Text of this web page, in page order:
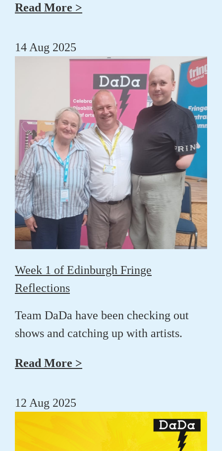
Read More >
14 Aug 2025
Week 1 of Edinburgh Fringe
Reflections
Team DaDa have been checking out
shows and catching up with artists.
Read More >
12 Aug 2025